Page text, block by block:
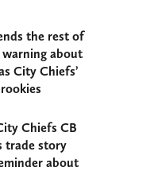
the rest of
about
City Chiefs’
Chiefs CB
trade story
about